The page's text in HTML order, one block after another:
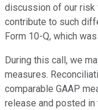
discussion of our risk
contribute to such
Form 10-Q, which
During this call, we
measures.
comparable GAAP
release and posted